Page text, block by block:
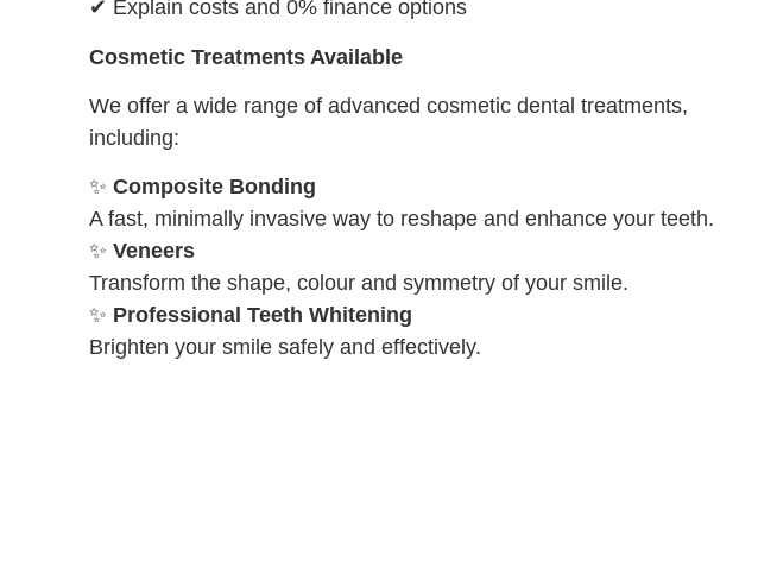
✔ Explain costs and 0% finance options
Cosmetic Treatments Available
We offer a wide range of advanced cosmetic dental treatments,
including:
✨ Composite Bonding
A fast, minimally invasive way to reshape and enhance your teeth.
✨ Veneers
Transform the shape, colour and symmetry of your smile.
✨ Professional Teeth Whitening
Brighten your smile safely and effectively.